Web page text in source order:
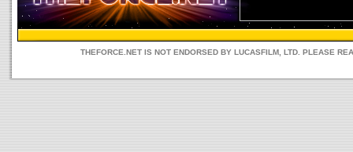
THEFORCE.NET IS NOT ENDORSED BY LUCASFILM, LTD. PLEASE